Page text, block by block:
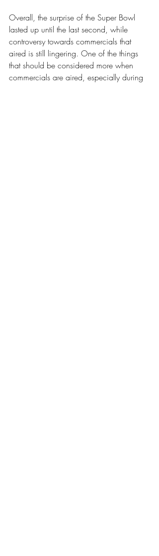
Overall, the surprise of the Super Bowl
lasted up until the last second, while
controversy towards commercials that
aired is still lingering. One of the things
that should be considered more when
commercials are aired, especially during